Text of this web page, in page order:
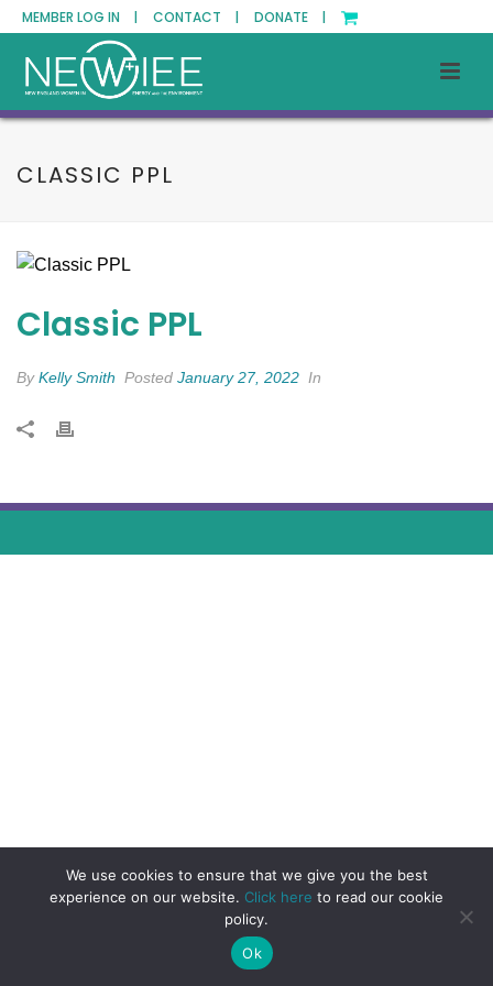
MEMBER LOG IN | CONTACT | DONATE |
CLASSIC PPL
Classic PPL
ByKelly Smith Posted January 27, 2022 In
We use cookies to ensure that we give you the best
experience on our website. Click here to read our cookie
policy.
Ok